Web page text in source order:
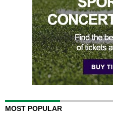
MOST POPULAR